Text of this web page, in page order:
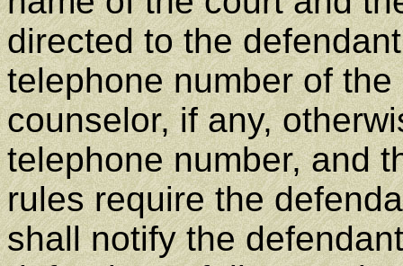
directed to the
telephone number of
counselor, if any,
telephone number, and
rules require the
shall notify the